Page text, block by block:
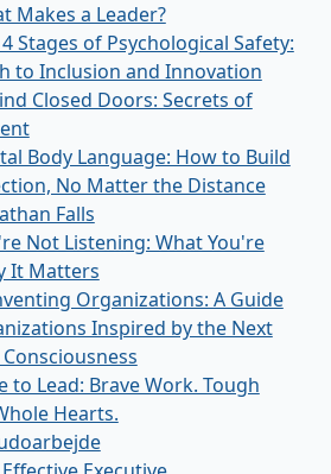
Makes a Leader?
Stages of Psychological Safety:
to Inclusion and Innovation
Closed Doors: Secrets of
Body Language: How to Build
No Matter the Distance
Falls
Not Listening: What You're
It Matters
Organizations: A Guide
Inspired by the Next
to Lead: Brave Work. Tough
Hearts.